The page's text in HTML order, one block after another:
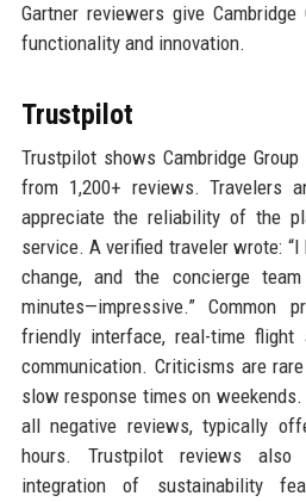
Gartner reviewers give
functionality and innovation.
Trustpilot
Trustpilot shows Cambridge
from 1,200+ reviews. Travelers
appreciate the reliability of the
service. A verified traveler wrote:
change, and the concierge
minutes—impressive.” Common
friendly interface, real-time flight
communication. Criticisms are
slow response times on
all negative reviews, typically
hours. Trustpilot reviews also
integration of sustainability